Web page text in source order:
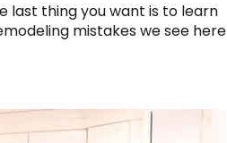
last thing you want is to learn
mistakes we see here